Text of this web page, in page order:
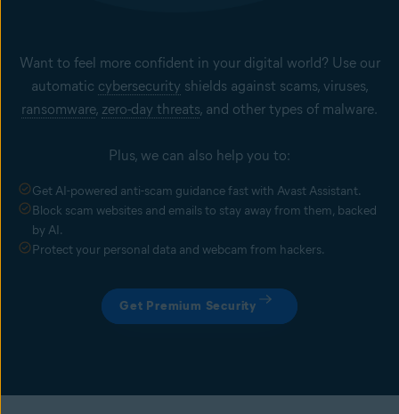
Want to feel more confident in your digital world? Use our
automatic cybersecurity shields against scams, viruses,
ransomware, zero-day threats, and other types of malware.
Plus, we can also help you to:
Get AI-powered anti-scam guidance fast with Avast Assistant.
Block scam websites and emails to stay away from them, backed
by AI.
Protect your personal data and webcam from hackers.
Get Premium Security